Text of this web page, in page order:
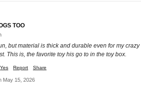
TOO
but material is thick and durable even for my crazy
This is, the favorite toy his go to in the toy box.
Yes Report Share
May 15, 2026